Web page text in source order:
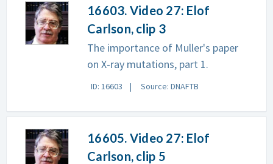
16603. Video 27: Elof
Carlson, clip 3
The importance of Muller's paper
on X-ray mutations, part 1.
ID: 16603 Source: DNAFTB
16605. Video 27: Elof
Carlson, clip 5